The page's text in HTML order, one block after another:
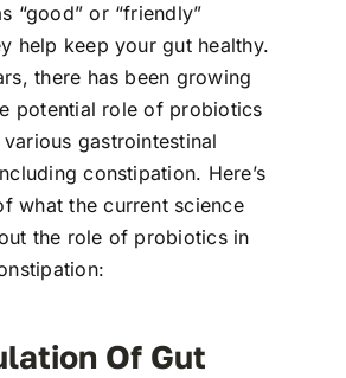
“good” or “friendly”
help keep your gut healthy.
there has been growing
potential role of probiotics
gastrointestinal
constipation. Here’s
what the current science
the role of probiotics in
Of Gut